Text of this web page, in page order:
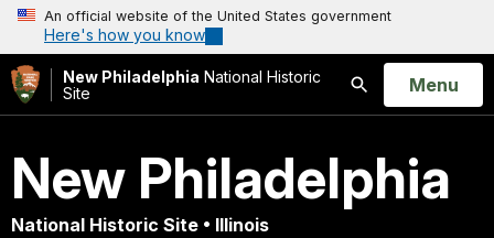
An official website of the United States government
Here's how you know
New Philadelphia National Historic
Site
Search
Open
Menu
New Philadelphia
National Historic Site • Illinois